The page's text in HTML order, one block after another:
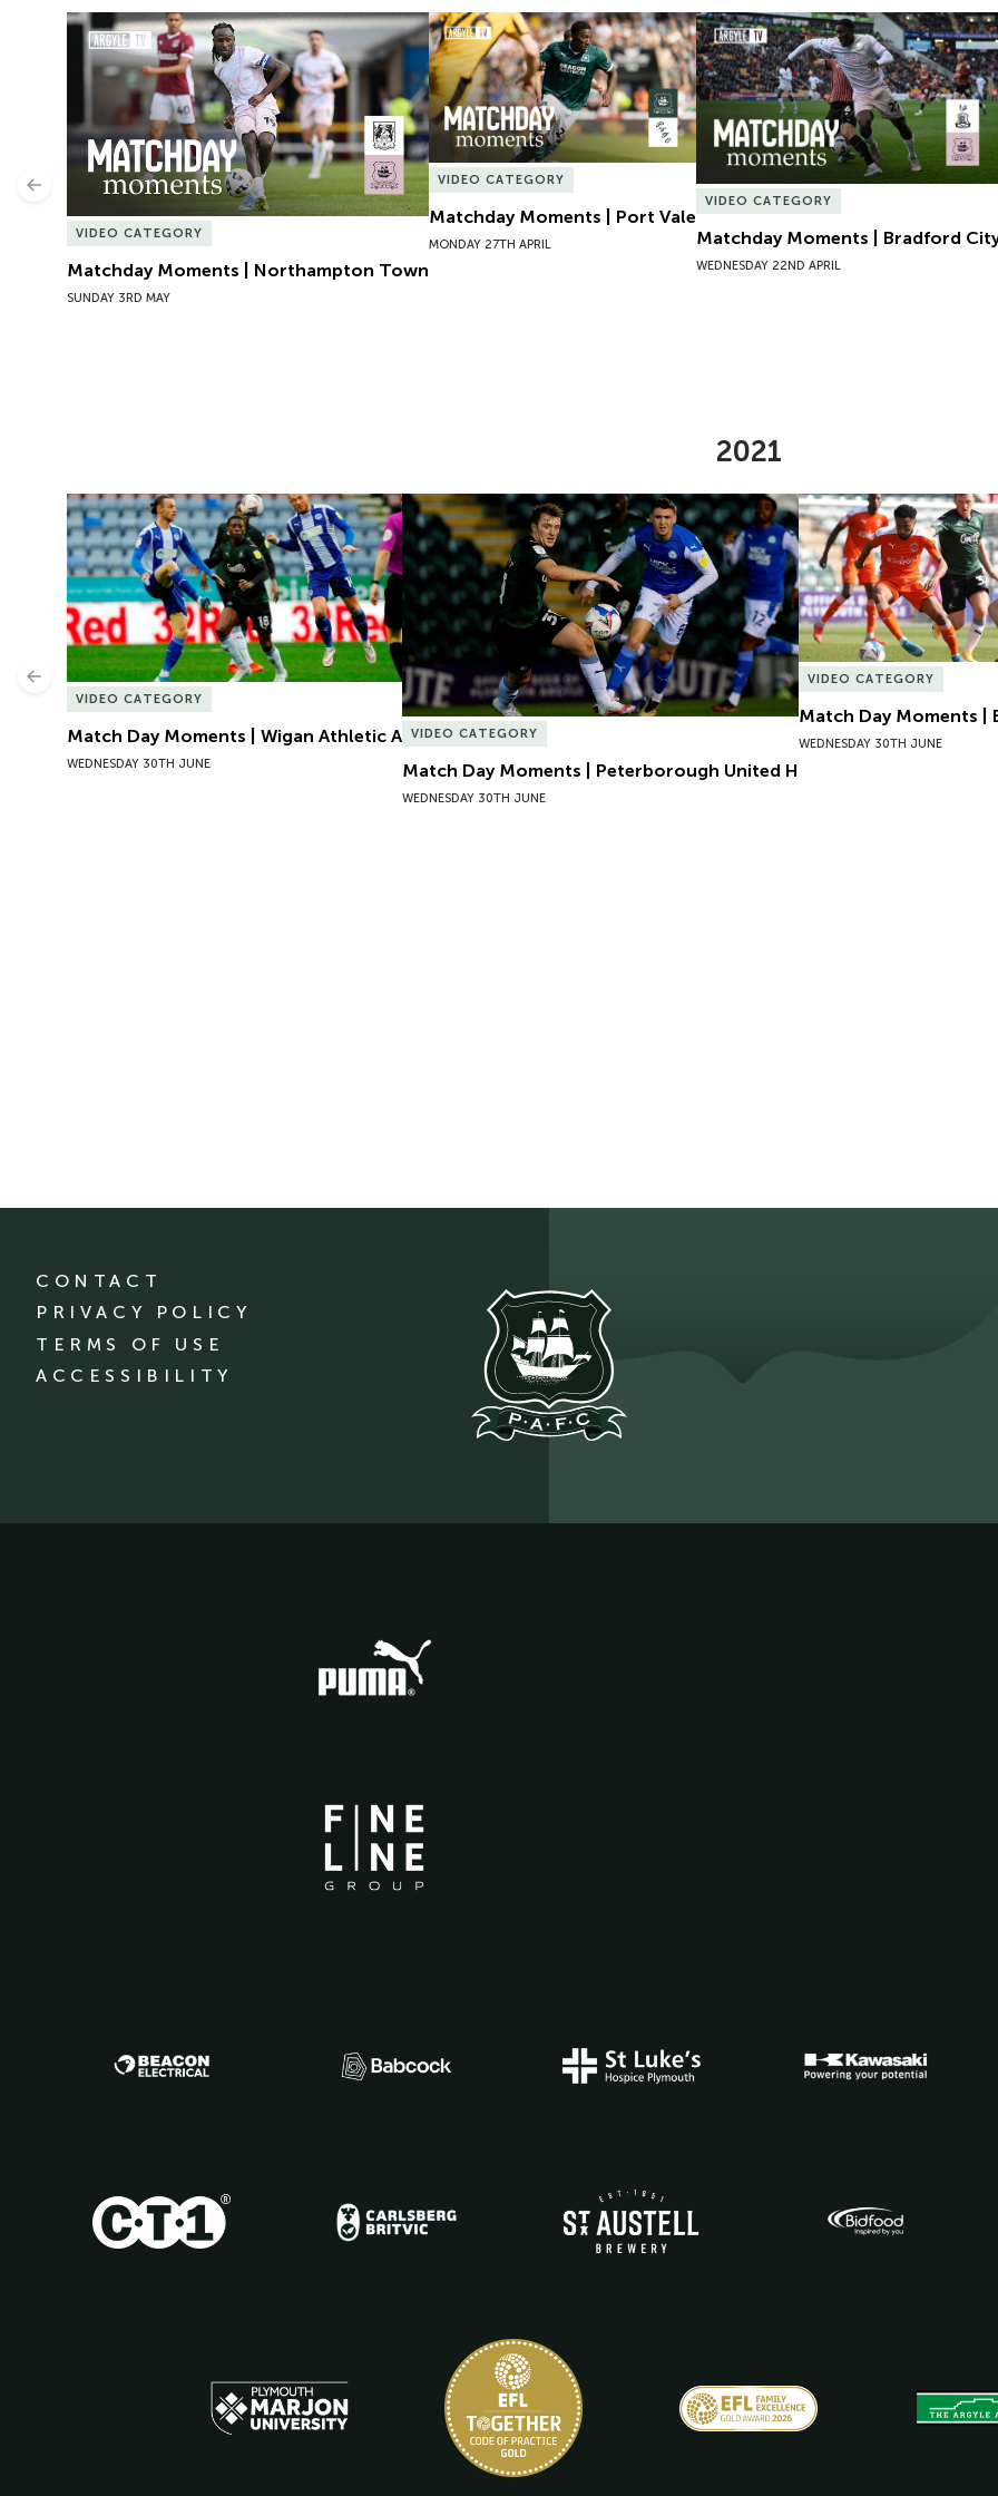
Matchday Moments | Northampton Town
VIDEO CATEGORY
Matchday Moments | Northampton Town
SUNDAY 3RD MAY
Matchday Moments | Port Vale
VIDEO CATEGORY
Matchday Moments | Port Vale
MONDAY 27TH APRIL
Matchday Moments | Bradford City
VIDEO CATEGORY
Matchday Moments | Bradford
WEDNESDAY 22ND APRIL
Previous
2021
Match Day Moments | Wigan Athletic A
VIDEO CATEGORY
Match Day Moments | Wigan Athletic A
WEDNESDAY 30TH JUNE
Match Day Moments | Peterborough United H
VIDEO CATEGORY
Match Day Moments | Peterborough United H
WEDNESDAY 30TH JUNE
Match Day Moments |
VIDEO CATEGORY
Match Day Moments |
WEDNESDAY 30TH JUNE
Previous
CONTACT
PRIVACY POLICY
TERMS OF USE
ACCESSIBILITY